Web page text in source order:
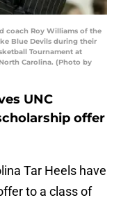
coach Roy Williams of the
Blue Devils during their
Tournament at
Carolina. (Photo by
UNC
offer
Tar Heels have
to a class of